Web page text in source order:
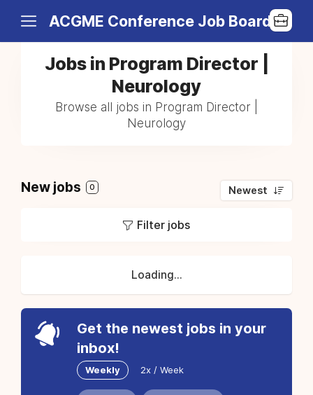
ACGME Conference Job Board
Jobs in Program Director |
Neurology
Browse all jobs in Program Director |
Neurology
New jobs 0 Newest
Filter jobs
Loading...
Get the newest jobs in your
inbox!
Weekly 2x / Week